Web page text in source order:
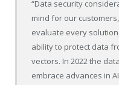
“Data security
mind for our
evaluate every
ability to protect data
vectors. In 2022 the
embrace advances in